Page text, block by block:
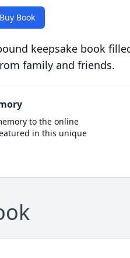
Buy Book
keepsake book
family and friends.
to the online
in this unique